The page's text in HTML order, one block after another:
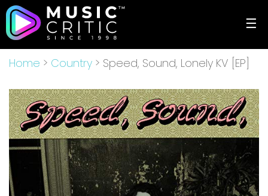
☰
Home > Country > Speed, Sound, Lonely KV [EP]